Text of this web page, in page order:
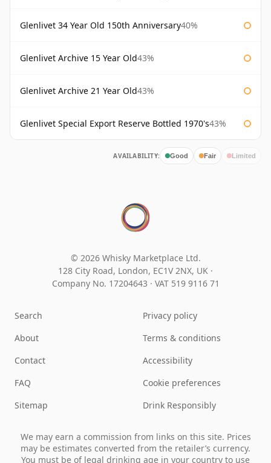
Glenlivet 34 Year Old 150th Anniversary40%
Glenlivet Archive 15 Year Old43%
Glenlivet Archive 21 Year Old43%
Glenlivet Special Export Reserve Bottled 1970's43%
AVAILABILITY: Good Fair Limited
© 2026 Whisky Marketplace Ltd.
128 City Road, London, EC1V 2NX, UK ·
Company No. 17204643 · VAT 519 9116 71
Search
About
Contact
FAQ
Sitemap
Privacy policy
Terms & conditions
Accessibility
Cookie preferences
Drink Responsibly
We may earn a commission from links on this site. Prices
may be estimates converted from the retailer’s currency.
You must be of legal drinking age in your country to use